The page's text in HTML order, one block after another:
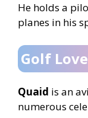
He holds a
planes in his
Golf
Quaid is an
numerous